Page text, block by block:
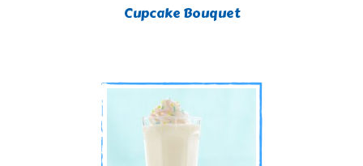
Cupcake Bouquet